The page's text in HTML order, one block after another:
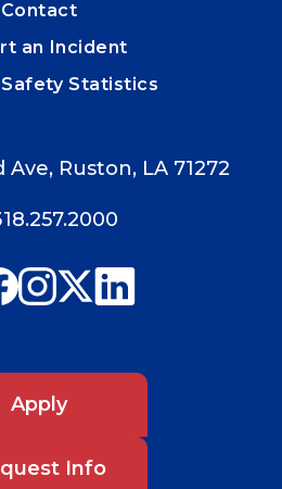
Contact
an Incident
Safety Statistics
Ave, Ruston, LA 71272
Apply
Info